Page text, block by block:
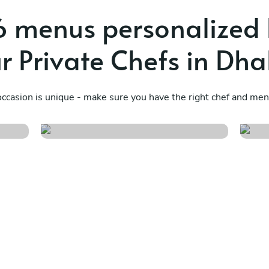
menus personalized
Private Chefs in
is unique - make sure you have the right chef and
Soul of the sun